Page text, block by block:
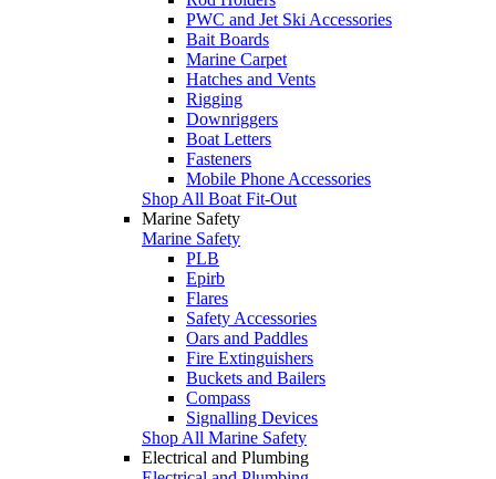
PWC and Jet Ski Accessories
Bait Boards
Marine Carpet
Hatches and Vents
Rigging
Downriggers
Boat Letters
Fasteners
Mobile Phone Accessories
Shop All Boat Fit-Out
Marine Safety
Marine Safety
PLB
Epirb
Flares
Safety Accessories
Oars and Paddles
Fire Extinguishers
Buckets and Bailers
Compass
Signalling Devices
Shop All Marine Safety
Electrical and Plumbing